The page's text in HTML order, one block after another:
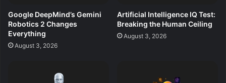
Google DeepMind’s Gemini
Robotics 2 Changes
Everything
August 3, 2026
Artificial Intelligence IQ Test:
Breaking the Human Ceiling
August 3, 2026